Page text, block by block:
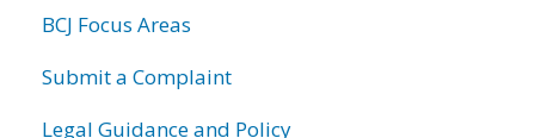
BCJ Focus Areas
Submit a Complaint
Legal Guidance and Policy